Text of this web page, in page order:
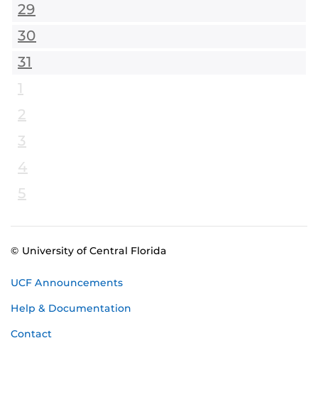
29
30
31
1
2
3
4
5
© University of Central Florida
UCF Announcements
Help & Documentation
Contact